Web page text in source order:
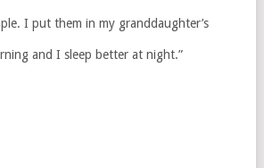
I put them in my granddaughter’s
and I sleep better at night.”